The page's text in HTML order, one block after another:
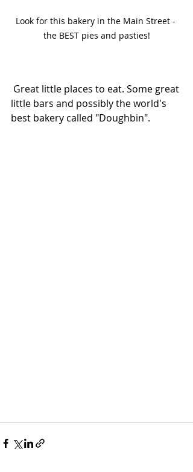
Look for this bakery in the Main Street -
the BEST pies and pasties!
little bars and possibly the world's
best bakery called "Doughbin".